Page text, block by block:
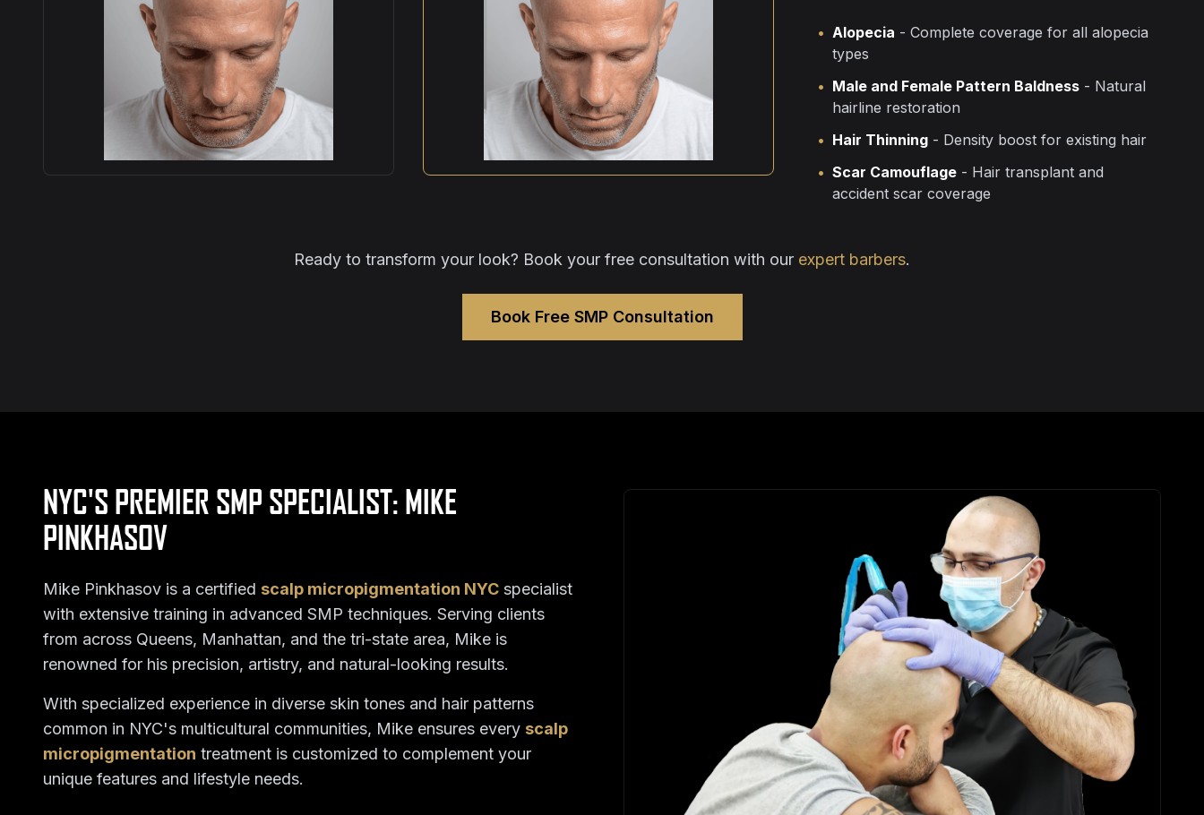
• Alopecia - Complete coverage for all alopecia
types
• Male and Female Pattern Baldness - Natural
hairline restoration
• Hair Thinning - Density boost for existing hair
• Scar Camouflage - Hair transplant and
accident scar coverage
Ready to transform your look? Book your free consultation with our expert barbers.
Book Free SMP Consultation
NYC'S PREMIER SMP SPECIALIST: MIKE
PINKHASOV
Mike Pinkhasov is a certified scalp micropigmentation NYC specialist
with extensive training in advanced SMP techniques. Serving clients
from across Queens, Manhattan, and the tri-state area, Mike is
renowned for his precision, artistry, and natural-looking results.
With specialized experience in diverse skin tones and hair patterns
common in NYC's multicultural communities, Mike ensures every scalp
micropigmentation treatment is customized to complement your
unique features and lifestyle needs.